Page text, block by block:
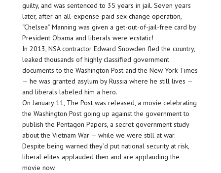
guilty, and was sentenced to 35 years in jail. Seven years
later, after an all-expense-paid sex-change operation,
“Chelsea” Manning was given a get-out-of-jail-free card by
President Obama and liberals were ecstatic!
In 2013, NSA contractor Edward Snowden fled the country,
leaked thousands of highly classified government
documents to the Washington Post and the New York Times
— he was granted asylum by Russia where he still lives —
and liberals labeled him a hero.
On January 11, The Post was released, a movie celebrating
the Washington Post going up against the government to
publish the Pentagon Papers, a secret government study
about the Vietnam War — while we were still at war.
Despite being warned they’d put national security at risk,
liberal elites applauded then and are applauding the
movie now.